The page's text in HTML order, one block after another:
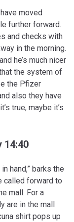
moved
further forward.
and checks with
in the morning.
he’s much nicer
the system of
the Pfizer
also they have
true, maybe it’s
14:40
hand,” barks the
called forward to
mall. For a
are in the mall
shirt pops up